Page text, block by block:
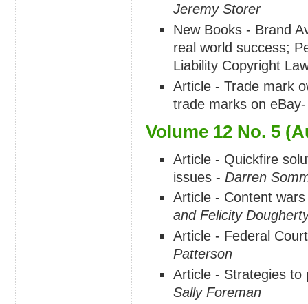
Jeremy Storer
New Books - Brand
real world success;
Liability Copyright
Article - Trade mark
trade marks on
Volume 12 No. 5
Article - Quickfire
issues - Darren
Article - Content
and Felicity
Article - Federal
Patterson
Article - Strategies to
Sally Foreman